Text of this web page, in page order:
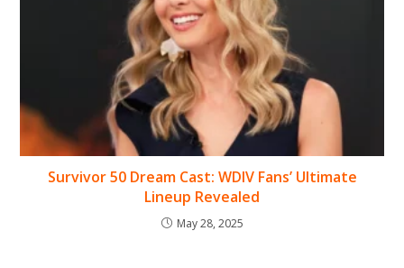
Survivor 50 Dream Cast: WDIV Fans’ Ultimate
Lineup Revealed
May 28, 2025